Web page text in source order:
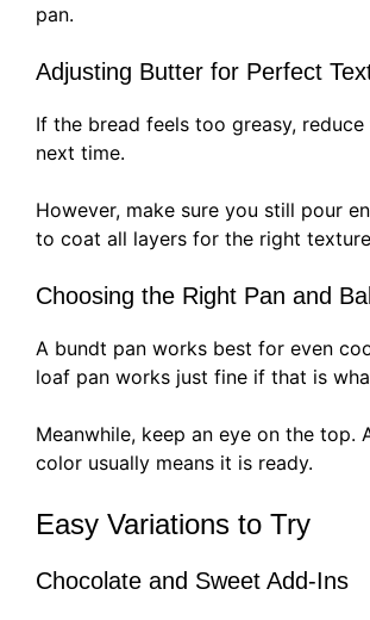
pan.
Adjusting Butter for Perfect
If the bread feels too greasy,
next time.
However, make sure you still pour
to coat all layers for the right
Choosing the Right Pan and
A bundt pan works best for even
loaf pan works just fine if that is
Meanwhile, keep an eye on the top.
color usually means it is ready.
Easy Variations to Try
Chocolate and Sweet Add-Ins